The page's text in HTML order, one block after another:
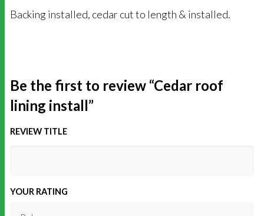
Backing installed, cedar cut to length & installed.
Be the first to review “Cedar roof
lining install”
REVIEW TITLE
YOUR RATING